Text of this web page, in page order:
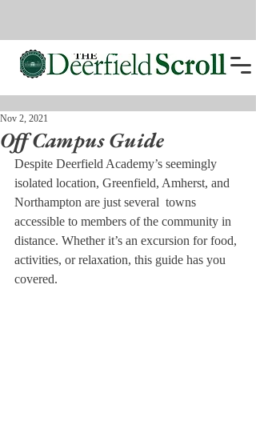
Off Campus Guide
Nov 2, 2021
Despite Deerfield Academy’s seemingly
isolated location, Greenfield, Amherst, and
Northampton are just several  towns
accessible to members of the community in
distance. Whether it’s an excursion for food,
activities, or relaxation, this guide has you
covered.